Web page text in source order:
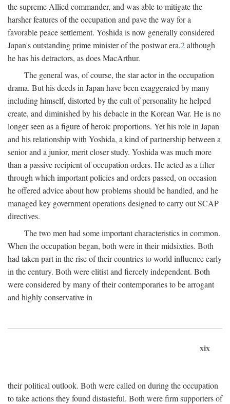
the supreme Allied commander, and was able to mitigate the
harsher features of the occupation and pave the way for a
favorable peace settlement. Yoshida is now generally considered
Japan's outstanding prime minister of the postwar era,2although
he has his detractors, as does MacArthur.
The general was, of course, the star actor in the occupation
drama. But his deeds in Japan have been exaggerated by many
including himself, distorted by the cult of personality he helped
create, and diminished by his debacle in the Korean War. He is no
longer seen as a figure of heroic proportions. Yet his role in Japan
and his relationship with Yoshida, a kind of partnership between a
senior and a junior, merit closer study. Yoshida was much more
than a passive recipient of occupation orders. He acted as a filter
through which important policies and orders passed, on occasion
he offered advice about how problems should be handled, and he
managed key government operations designed to carry out SCAP
directives.
The two men had some important characteristics in common.
When the occupation began, both were in their midsixties. Both
had taken part in the rise of their countries to world influence early
in the century. Both were elitist and fiercely independent. Both
were considered by many of their contemporaries to be arrogant
and highly conservative in
xix
their political outlook. Both were called on during the occupation
to take actions they found distasteful. Both were firm supporters of